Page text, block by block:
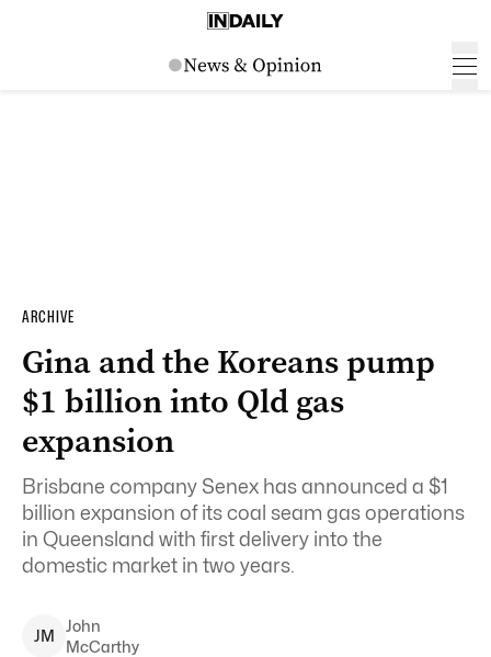
ARCHIVE
Gina and the Koreans pump
$1 billion into Qld gas
expansion
Brisbane company Senex has announced a $1
billion expansion of its coal seam gas operations
in Queensland with first delivery into the
domestic market in two years.
JM
John
McCarthy